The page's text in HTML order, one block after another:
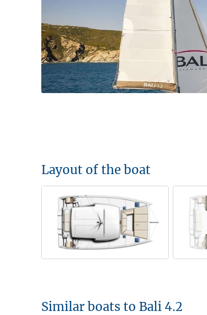
Layout of the boat
Similar boats to Bali 4.2